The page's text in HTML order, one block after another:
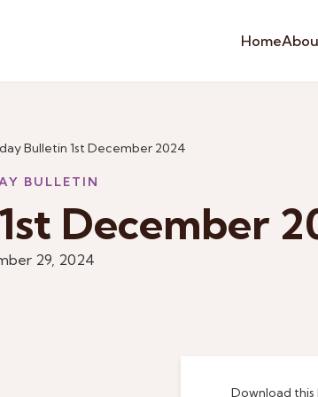
Home
Bulletin 1st December 2024
BULLETIN
December
29, 2024
Download